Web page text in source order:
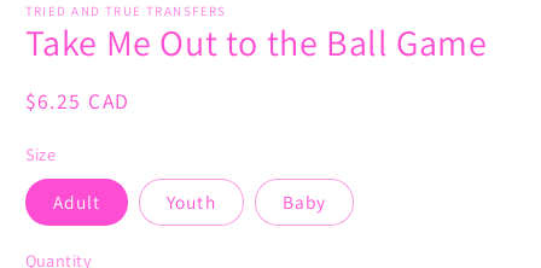
1
in
modal
TRIED AND TRUE TRANSFERS
Take Me Out to the Ball Game
Regular
$6.25 CAD
Size
Adult Youth Baby
Quantity